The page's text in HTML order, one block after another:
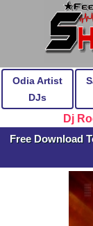
Odia Artist
DJs
Dj
Free Download